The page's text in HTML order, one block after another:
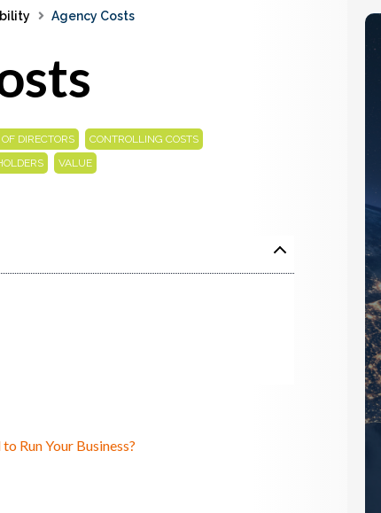
Agency Costs
DIRECTORS CONTROLLING COSTS
VALUE
Run Your Business?